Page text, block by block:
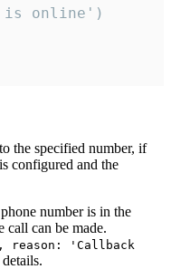
online')
the specified number, if
configured and the
number is in the
call can be made.
'Callback